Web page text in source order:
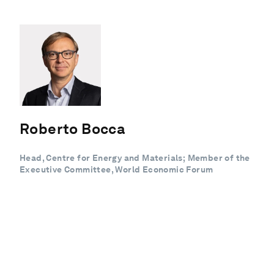
Roberto Bocca
Head, Centre for Energy and Materials; Member of the
Executive Committee, World Economic Forum